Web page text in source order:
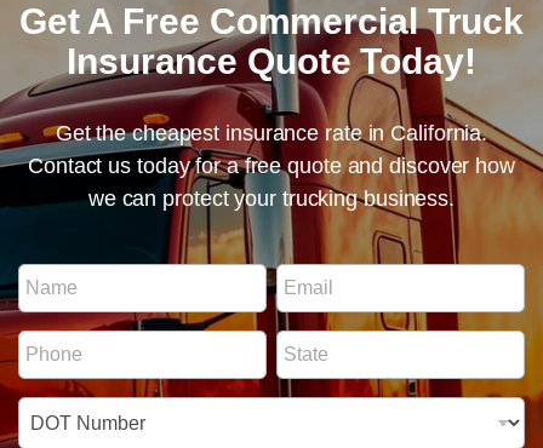
Get A Free Commercial Truck
Insurance Quote Today!
Get the cheapest insurance rate in California.
Contact us today for a free quote and discover how
we can protect your trucking business.
N
a
m
e
*
E
m
a
P
h
o
e
e
g
u
a
t
r
S
I
D